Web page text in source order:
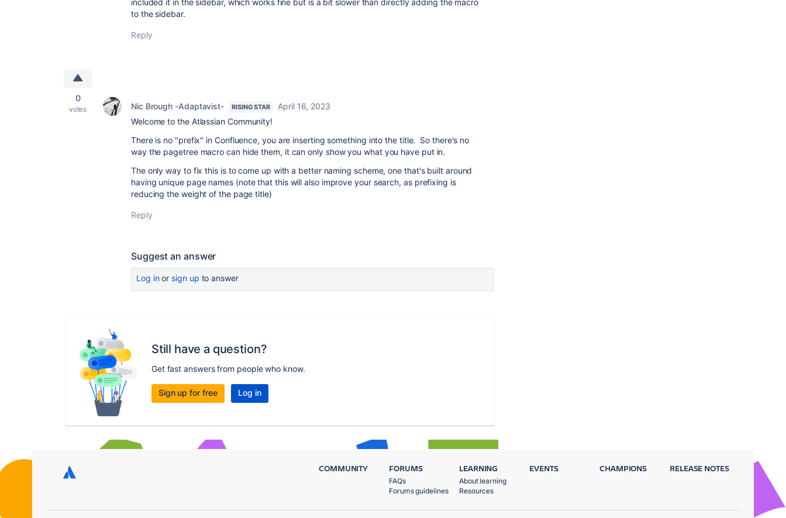
included it in the sidebar, which works fine but is a bit slower than directly adding the macro
to the sidebar.
Reply
0
votes Nic Brough -Adaptavist- RISING STAR
April 16, 2023
Welcome to the Atlassian Community!
There is no "prefix" in Confluence, you are inserting something into the title. So there's no
way the pagetree macro can hide them, it can only show you what you have put in.
The only way to fix this is to come up with a better naming scheme, one that's built around
having unique page names (note that this will also improve your search, as prefixing is
reducing the weight of the page title)
Reply
Suggest an answer
Log inor sign up to answer
Still have a question?
Get fast answers from people who know.
Sign up for free Log in
COMMUNITY FORUMS
FAQs
Forums guidelines
LEARNING
About learning
Resources
EVENTS CHAMPIONS RELEASE NOTES